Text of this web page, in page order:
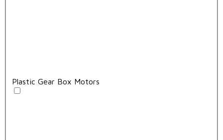
Plastic Gear Box Motors